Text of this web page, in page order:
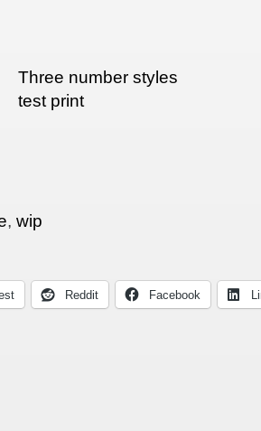
Three number styles
test print
,wip
Reddit Facebook